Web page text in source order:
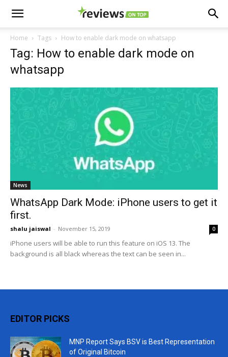
Home Tags How to enable dark mode on whatsapp
Tag: How to enable dark mode on
whatsapp
News
WhatsApp Dark Mode: iPhone users to get it
first.
shalu jaiswal - November 15, 2019 0
iPhone users will be able to run this feature on iOS 13. The
background is all black whereas the text can be seen in...
EDITOR PICKS
MNP Report Says BSV is Best Representation
of Original Bitcoin